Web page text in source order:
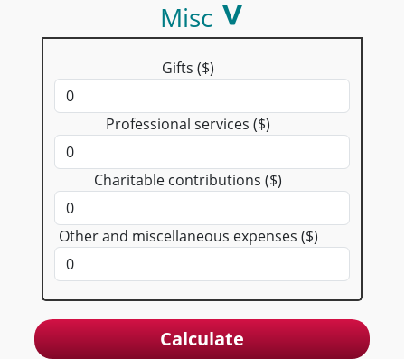
Misc
Gifts ($)
Professional services ($)
Charitable contributions ($)
Other and miscellaneous expenses ($)